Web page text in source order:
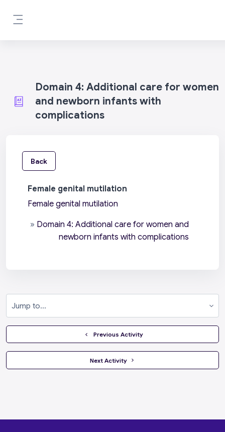
Domain 4: Additional care for women
and newborn infants with
complications
Back
Female genital mutilation
Female genital mutilation
» Domain 4: Additional care for women and
newborn infants with complications
  Previous Activity
Next Activity